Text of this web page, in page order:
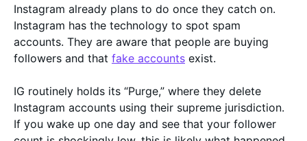
Instagram already plans to do once they catch on.
Instagram has the technology to spot spam
accounts. They are aware that people are buying
followers and that fake accounts exist.
IG routinely holds its “Purge,” where they delete
Instagram accounts using their supreme jurisdiction.
If you wake up one day and see that your follower